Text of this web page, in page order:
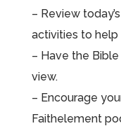
– Review
activities to
– Have the
view.
– Encourage
Faithelement